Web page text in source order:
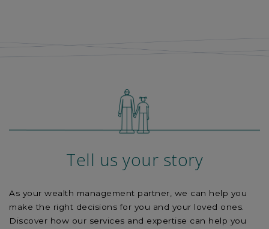
Tell us your story
As your wealth management partner, we can help you
make the right decisions for you and your loved ones.
Discover how our services and expertise can help you